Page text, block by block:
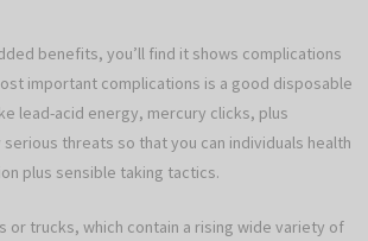
benefits, you’ll find it shows complications
important complications is a good disposable
lead-acid energy, mercury clicks, plus
threats so that you can individuals health
plus sensible taking tactics.
trucks, which contain a rising wide variety of